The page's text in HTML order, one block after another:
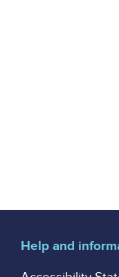
Help and